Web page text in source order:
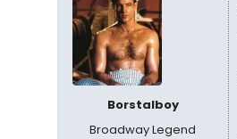
Borstalboy
Broadway Legend